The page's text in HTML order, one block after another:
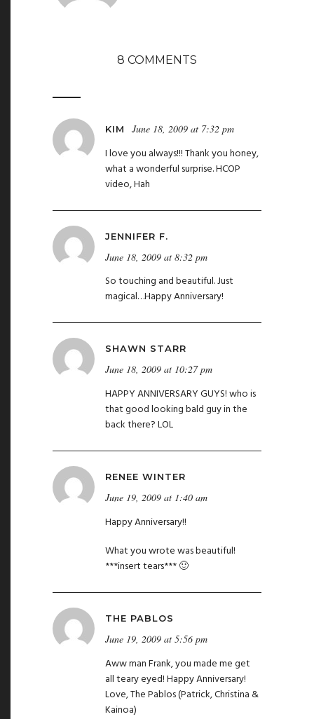
8 COMMENTS
KIM June 18, 2009 at 7:32 pm
I love you always!!! Thank you honey,
what a wonderful surprise. HCOP
video, Hah
JENNIFER F.
June 18, 2009 at 8:32 pm
So touching and beautiful. Just
magical…Happy Anniversary!
SHAWN STARR
June 18, 2009 at 10:27 pm
HAPPY ANNIVERSARY GUYS! who is
that good looking bald guy in the
back there? LOL
RENEE WINTER
June 19, 2009 at 1:40 am
Happy Anniversary!!
What you wrote was beautiful!
***insert tears*** 🙂
THE PABLOS
June 19, 2009 at 5:56 pm
Aww man Frank, you made me get
all teary eyed! Happy Anniversary!
Love, The Pablos (Patrick, Christina &
Kainoa)